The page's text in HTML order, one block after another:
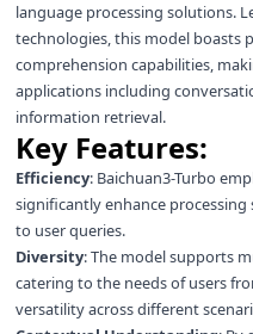
language processing solutions.
technologies, this model boasts
comprehension capabilities,
applications including
information retrieval.
Key Features:
Efficiency: Baichuan3-Turbo
significantly enhance
to user queries.
Diversity: The model supports
catering to the needs of users
versatility across different